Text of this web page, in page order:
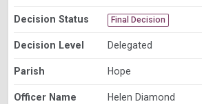
Decision Status Final Decision
Decision Level Delegated
Parish Hope
Officer Name Helen Diamond